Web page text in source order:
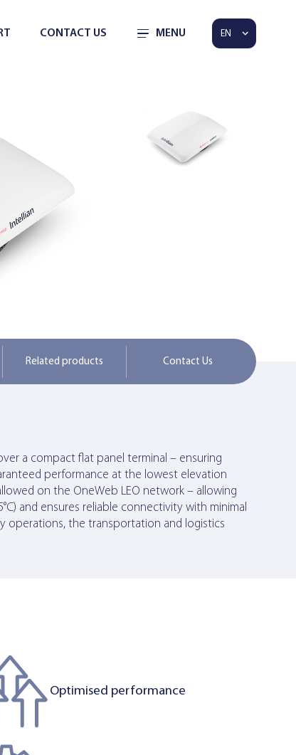
CONTACT US MENU EN
Related products Contact Us
a compact flat panel terminal – ensuring
performance at the lowest elevation
on the OneWeb LEO network – allowing
and ensures reliable connectivity with minimal
operations, the transportation and logistics
Optimised performance